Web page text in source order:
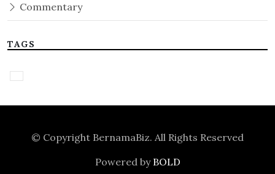
Commentary
TAGS
© Copyright BernamaBiz. All Rights Reserved
Powered by BOLD